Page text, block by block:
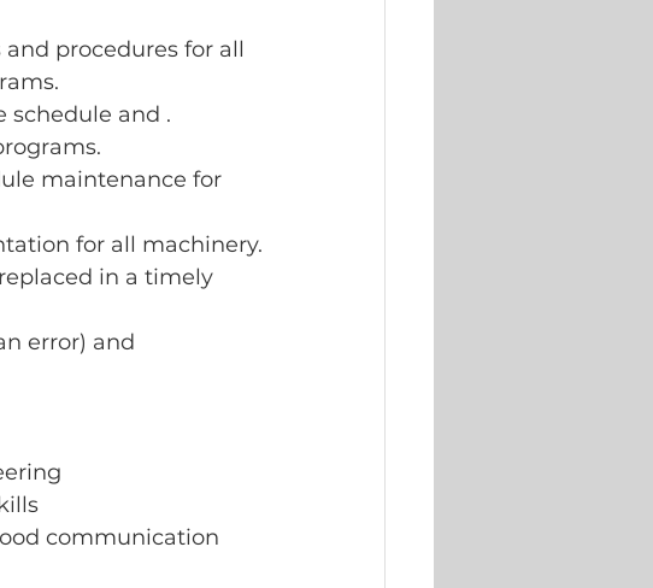
procedures for all
and .
maintenance for
for all machinery.
in a timely
error) and
communication